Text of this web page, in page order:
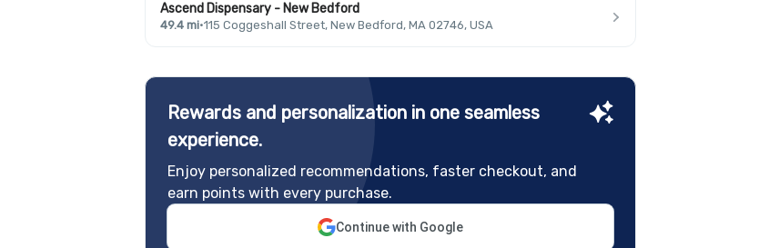
Ascend Dispensary - New Bedford
49.4 mi·115 Coggeshall Street, New Bedford, MA 02746, USA
Rewards and personalization in one seamless
experience.
Enjoy personalized recommendations, faster checkout, and
earn points with every purchase.
Continue with Google